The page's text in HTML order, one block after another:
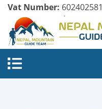
Vat Number: 602402581
Company Register: